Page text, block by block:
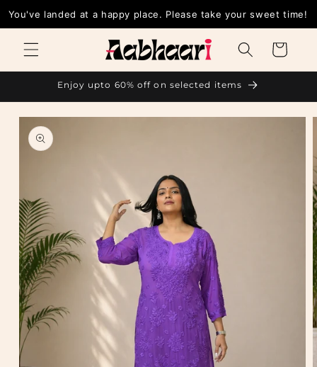
Skip to
You've landed at a happy place. Please take your sweet time!
Cart
Enjoy upto 60% off on selected items
Skip to
product
information